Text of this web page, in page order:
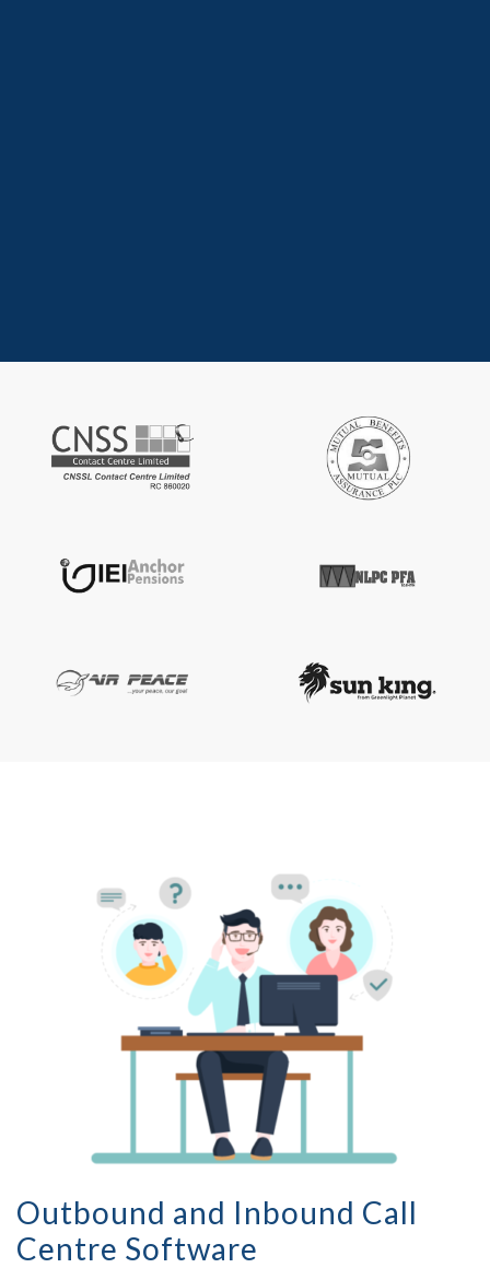
Outbound and Inbound Call
Centre Software